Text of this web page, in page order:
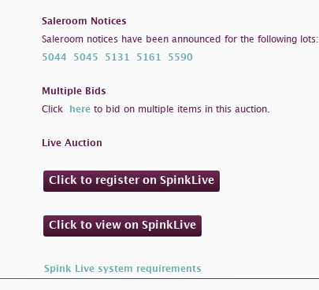
Saleroom Notices
Saleroom notices have been announced for the following lots:
5044 5045 5131 5161 5590
Multiple Bids
Click hereto bid on multiple items in this auction.
Live Auction
Click to register on SpinkLive
Click to view on SpinkLive
Spink Live system requirements